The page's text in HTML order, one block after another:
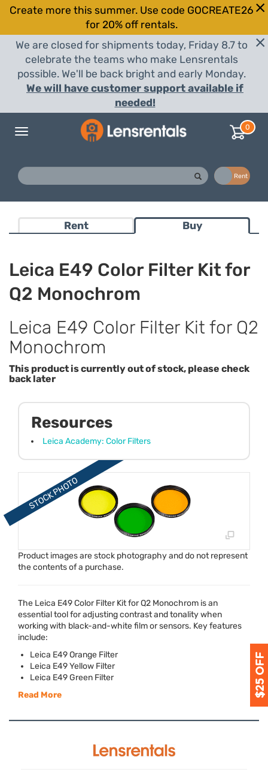
Create more this summer. Use code GOCREATE26
for 20% off rentals.
We are closed for shipments today, Friday 8.7 to
celebrate the teams who make Lensrentals
possible. We'll be back bright and early Monday.
We will have customer support available if
needed!
Toggle
0
Rent
Rent Buy
Leica E49 Color Filter Kit for
Q2 Monochrom
Leica E49 Color Filter Kit for Q2
Monochrom
This product is currently out of stock, please check
back later
Product images are stock photography and do not represent
the contents of a purchase.
Resources
Leica Academy: Color Filters
The Leica E49 Color Filter Kit for Q2 Monochrom is an
essential tool for adjusting contrast and tonality when
working with black-and-white film or sensors. Key features
include:
Leica E49 Orange Filter
Leica E49 Yellow Filter
Leica E49 Green Filter
Read More